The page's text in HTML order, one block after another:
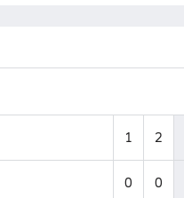
1 2
0 0